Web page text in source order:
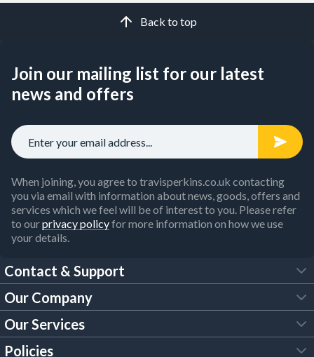
Back to top
Join our mailing list for our latest
news and offers
When joining, you agree to travisperkins.co.uk contacting
you via email with information about news, goods, offers and
services which we feel will be of interest to you. Please refer
to ourprivacy policyfor more information on how we use
your details.
Contact & Support
FAQs
Customer Services
Our Company
About Us
Our Services
Policies